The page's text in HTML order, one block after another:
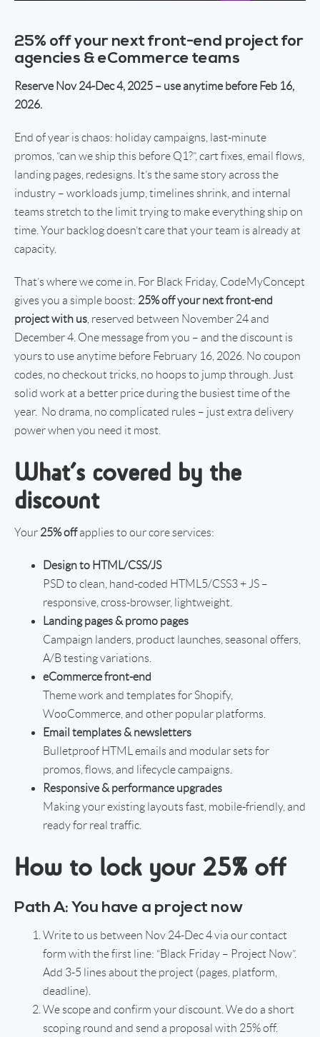
25% off your next front-end project for
agencies & eCommerce teams
Reserve Nov 24-Dec 4, 2025 – use anytime before Feb 16,
2026.
End of year is chaos: holiday campaigns, last-minute
promos, “can we ship this before Q1?”, cart fixes, email flows,
landing pages, redesigns. It’s the same story across the
industry – workloads jump, timelines shrink, and internal
teams stretch to the limit trying to make everything ship on
time. Your backlog doesn’t care that your team is already at
capacity.
That’s where we come in. For Black Friday, CodeMyConcept
gives you a simple boost: 25% off your next front-end
project with us , reserved between November 24 and
December 4. One message from you – and the discount is
yours to use anytime before February 16, 2026. No coupon
codes, no checkout tricks, no hoops to jump through. Just
solid work at a better price during the busiest time of the
year. No drama, no complicated rules – just extra delivery
power when you need it most.
What’s covered by the
discount
Your 25% offapplies to our core services:
Design to HTML/CSS/JS
PSD to clean, hand-coded HTML5/CSS3 + JS –
responsive, cross-browser, lightweight.
Landing pages & promo pages
Campaign landers, product launches, seasonal offers,
A/B testing variations.
eCommerce front-end
Theme work and templates for Shopify,
WooCommerce, and other popular platforms.
Email templates & newsletters
Bulletproof HTML emails and modular sets for
promos, flows, and lifecycle campaigns.
Responsive & performance upgrades
Making your existing layouts fast, mobile-friendly, and
ready for real traffic.
How to lock your 25% off
Path A: You have a project now
Write to us between Nov 24-Dec 4 via our contact
form with the first line: “Black Friday – Project Now”.
Add 3-5 lines about the project (pages, platform,
deadline).
We scope and confirm your discount. We do a short
scoping round and send a proposal with 25% off.